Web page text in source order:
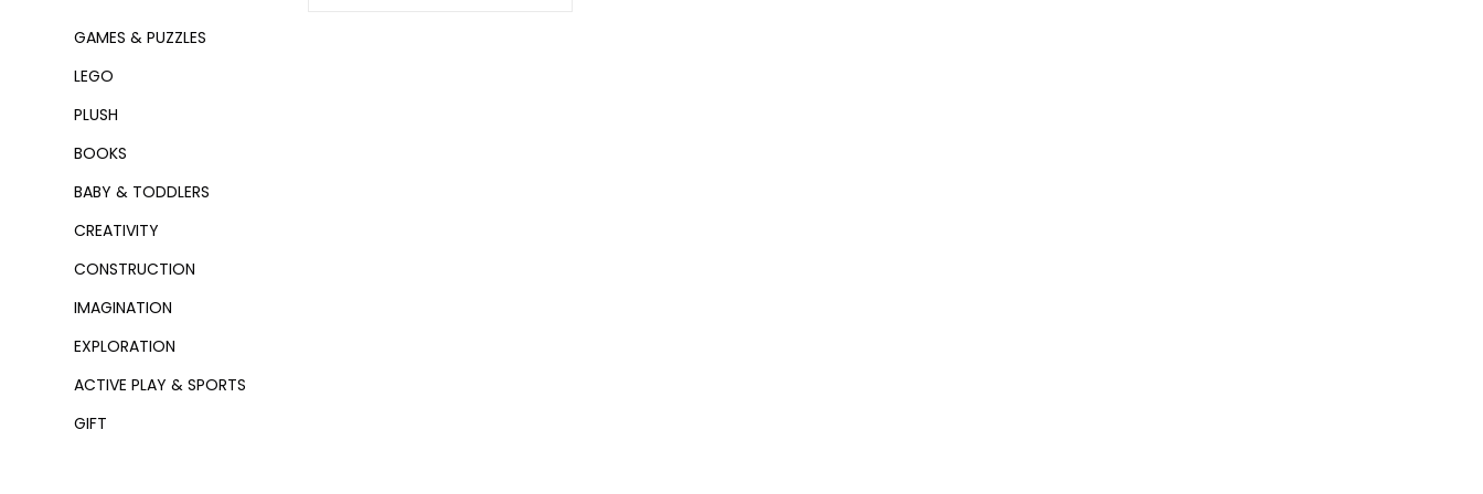
GAMES & PUZZLES
LEGO
PLUSH
BOOKS
BABY & TODDLERS
CREATIVITY
CONSTRUCTION
IMAGINATION
EXPLORATION
ACTIVE PLAY & SPORTS
GIFT